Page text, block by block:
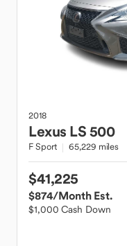
2018
Lexus LS 500
F Sport 65,229 miles
$41,225
$874/Month Est.
$1,000 Cash Down